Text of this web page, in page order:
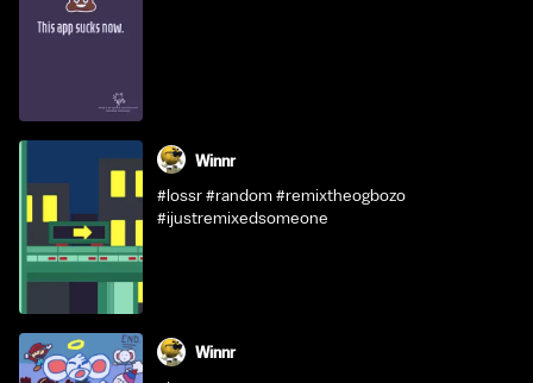
Winnr
#lossr #random #remixtheogbozo
#ijustremixedsomeone
Winnr